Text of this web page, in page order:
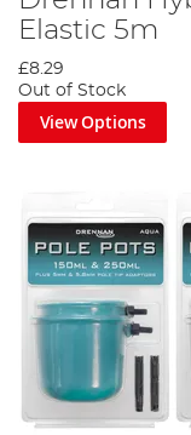
Elastic 5m
£8.29
Out of Stock
View Options